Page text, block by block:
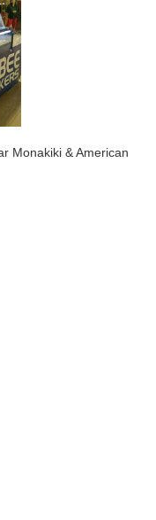
Monakiki & American